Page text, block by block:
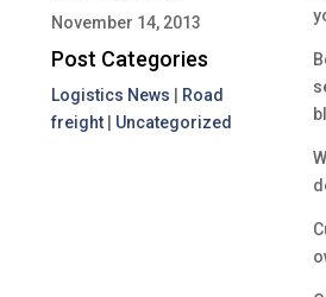
November 14, 2013
Post Categories
Logistics News
Road
freight| Uncategorized